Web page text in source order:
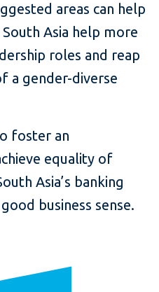
areas can help
Asia help more
roles and reap
a gender-diverse
foster an
equality of
Asia’s banking
business sense.